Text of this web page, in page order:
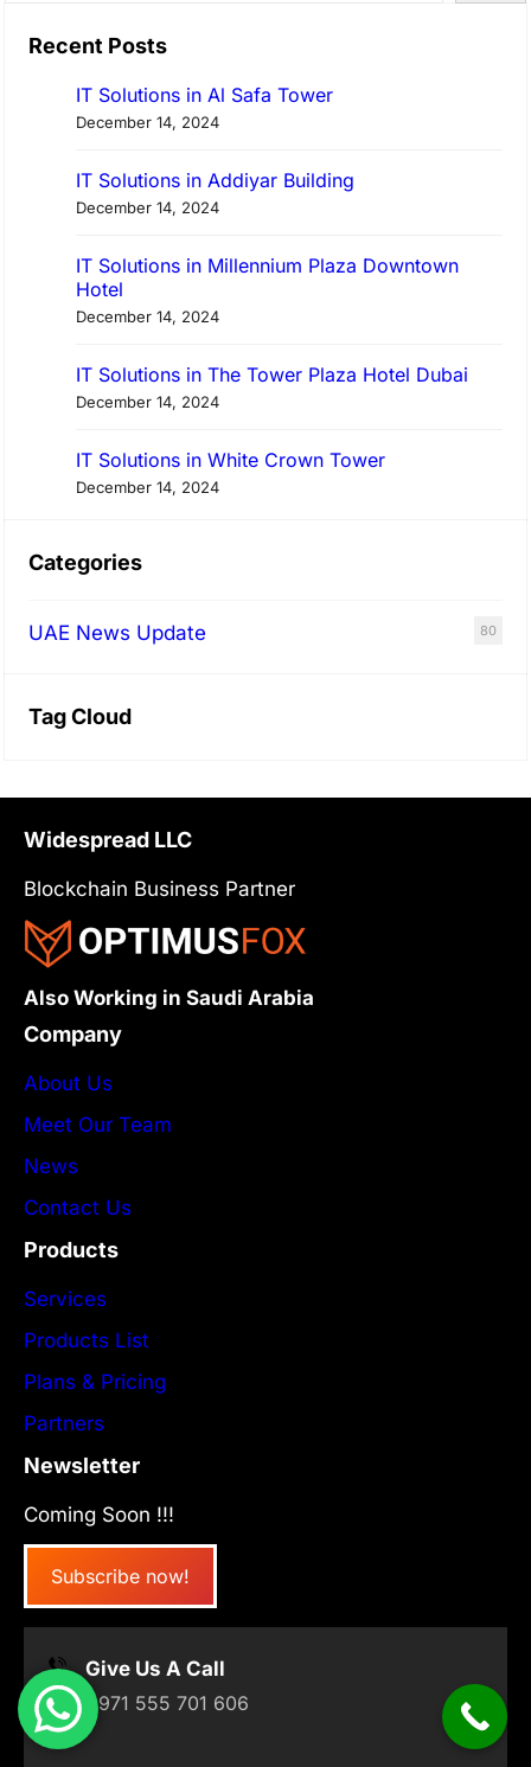
Recent Posts
IT Solutions in Al Safa Tower
December 14, 2024
IT Solutions in Addiyar Building
December 14, 2024
IT Solutions in Millennium Plaza Downtown
Hotel
December 14, 2024
IT Solutions in The Tower Plaza Hotel Dubai
December 14, 2024
IT Solutions in White Crown Tower
December 14, 2024
Categories
UAE News Update 80
Tag Cloud
Widespread LLC
Blockchain Business Partner
Also Working in Saudi Arabia
Company
About Us
Meet Our Team
News
Contact Us
Products
Services
Products List
Plans & Pricing
Partners
Newsletter
Coming Soon !!!
Subscribe now!
Give Us A Call
+971 555 701 606